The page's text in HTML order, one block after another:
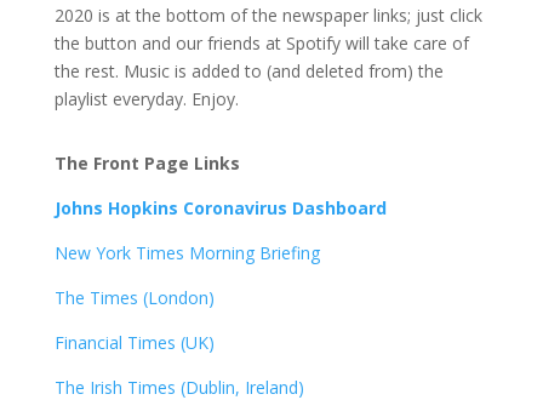
2020 is at the bottom of the newspaper links; just click
the button and our friends at Spotify will take care of
the rest. Music is added to (and deleted from) the
playlist everyday. Enjoy.
The Front Page Links
Johns Hopkins Coronavirus Dashboard
New York Times Morning Briefing
The Times (London)
Financial Times (UK)
The Irish Times (Dublin, Ireland)